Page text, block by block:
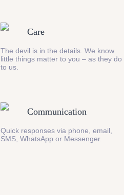
Care
The devil is in the details. We know
little things matter to you – as they do
to us.
Communication
Quick responses via phone, email,
SMS, WhatsApp or Messenger.